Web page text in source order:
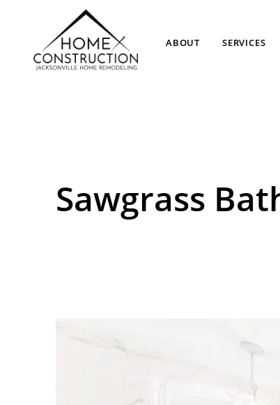
ABOUT SERVICES
Sawgrass